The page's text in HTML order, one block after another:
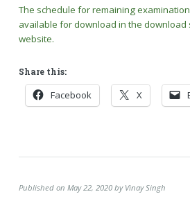
The schedule for remaining
available for download in the download
website.
Share this:
Facebook X
Published on May 22, 2020 by Vinay Singh